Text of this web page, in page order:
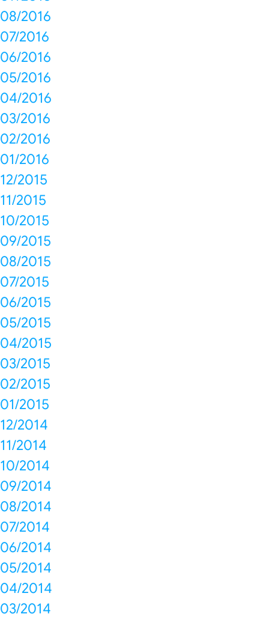
08/2016
07/2016
06/2016
05/2016
04/2016
03/2016
02/2016
01/2016
12/2015
11/2015
10/2015
09/2015
08/2015
07/2015
06/2015
05/2015
04/2015
03/2015
02/2015
01/2015
12/2014
11/2014
10/2014
09/2014
08/2014
07/2014
06/2014
05/2014
04/2014
03/2014